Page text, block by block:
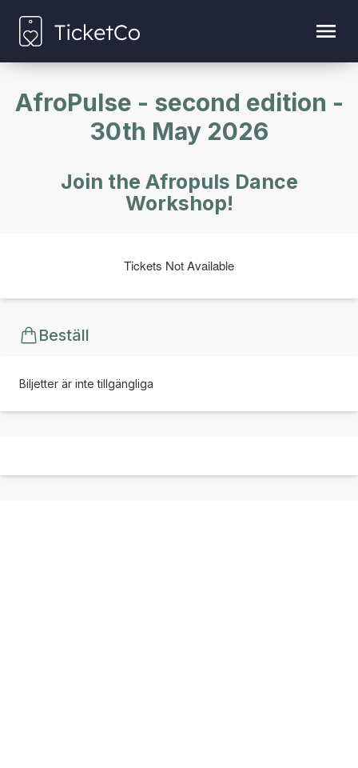
AfroPulse - second edition -
30th May 2026
Join the Afropuls Dance
Workshop!
Tickets Not Available
Beställ
Biljetter är inte tillgängliga